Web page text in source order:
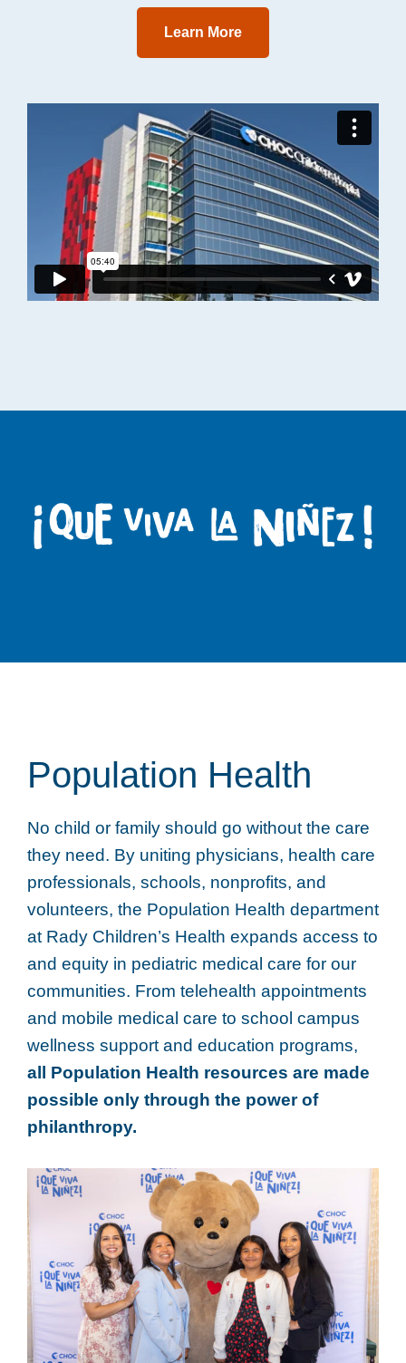
Learn More
Population Health
No child or family should go without the care
they need. By uniting physicians, health care
professionals, schools, nonprofits, and
volunteers, the Population Health department
at Rady Children’s Health expands access to
and equity in pediatric medical care for our
communities. From telehealth appointments
and mobile medical care to school campus
wellness support and education programs,
all Population Health resources are made
possible only through the power of
philanthropy.